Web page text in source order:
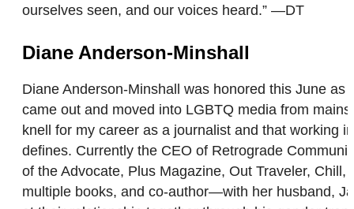
ourselves seen, and our voices heard.” —DT
Diane Anderson-Minshall
Diane Anderson-Minshall was honored this June as
came out and moved into LGBTQ media from
knell for my career as a journalist and that working
defines. Currently the CEO of Retrograde
of the Advocate, Plus Magazine, Out Traveler,
multiple books, and co-author—with her husband,